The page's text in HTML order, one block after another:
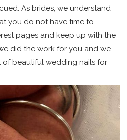
As brides, we understand
you do not have time to
pages and keep up with the
did the work for you and we
of beautiful wedding nails for